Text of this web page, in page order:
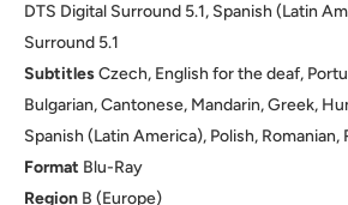
DTS Digital Surround 5.1, Spanish (Latin
Surround 5.1
SubtitlesCzech, English for the deaf,
Bulgarian, Cantonese, Mandarin, Greek,
Spanish (Latin America), Polish, Romanian,
Format Blu-Ray
Region B (Europe)